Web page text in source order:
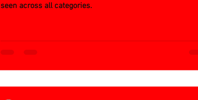
seen across all categories.